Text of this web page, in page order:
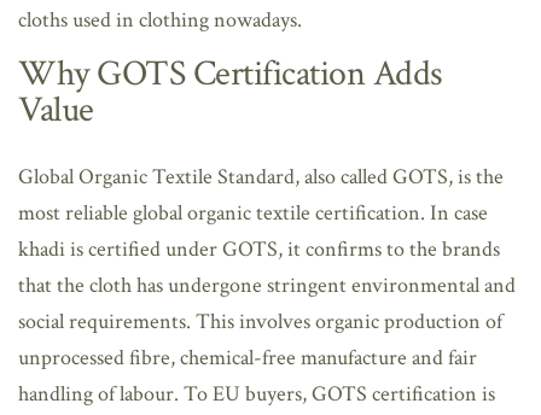
cloths used in clothing nowadays.
Why GOTS Certification Adds
Value
Global Organic Textile Standard, also called GOTS, is the
most reliable global organic textile certification. In case
khadi is certified under GOTS, it confirms to the brands
that the cloth has undergone stringent environmental and
social requirements. This involves organic production of
unprocessed fibre, chemical-free manufacture and fair
handling of labour. To EU buyers, GOTS certification is